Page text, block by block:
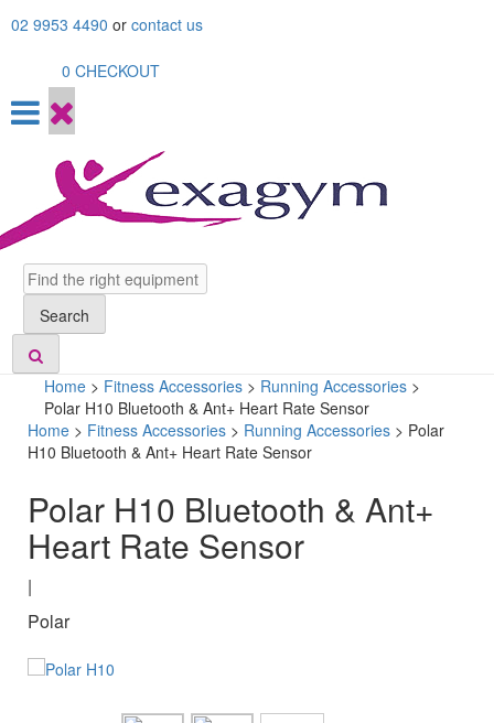
to02 9953 4490 or contact us
0 CHECKOUT
Search
Search
Home > Fitness Accessories > Running Accessories >
Polar H10 Bluetooth & Ant+ Heart Rate Sensor
Home > Fitness Accessories > Running Accessories > Polar
H10 Bluetooth & Ant+ Heart Rate Sensor
Polar H10 Bluetooth & Ant+
Heart Rate Sensor
|
Polar